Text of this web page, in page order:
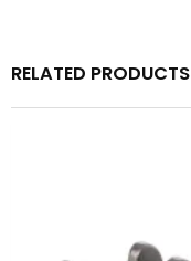
RELATED PRODUCTS